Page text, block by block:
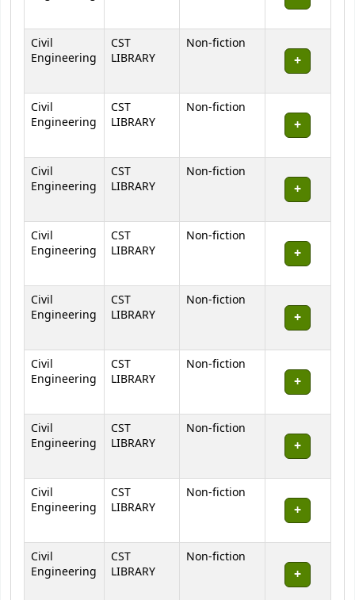
Civil
Engineering
CST
LIBRARY
Non-fiction
Civil
Engineering
CST
LIBRARY
Non-fiction
Civil
Engineering
CST
LIBRARY
Non-fiction
Civil
Engineering
CST
LIBRARY
Non-fiction
Civil
Engineering
CST
LIBRARY
Non-fiction
Civil
Engineering
CST
LIBRARY
Non-fiction
Civil
Engineering
CST
LIBRARY
Non-fiction
Civil
Engineering
CST
LIBRARY
Non-fiction
Civil
Engineering
CST
LIBRARY
Non-fiction